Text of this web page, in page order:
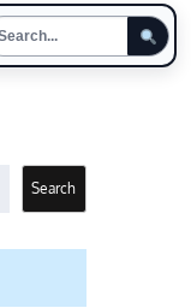
Search